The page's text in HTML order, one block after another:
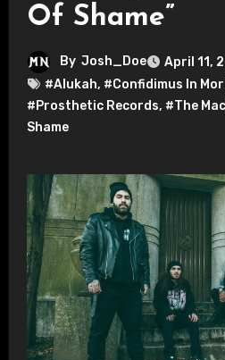
Of Shame”
By Josh_Doe
April 11,
#Alukah, #Confidimus In
#Prosthetic Records, #The
Shame